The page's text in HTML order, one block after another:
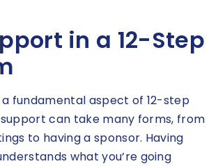
in a 12-Step
fundamental aspect of 12-step
can take many forms, from
to having a sponsor. Having
what you’re going